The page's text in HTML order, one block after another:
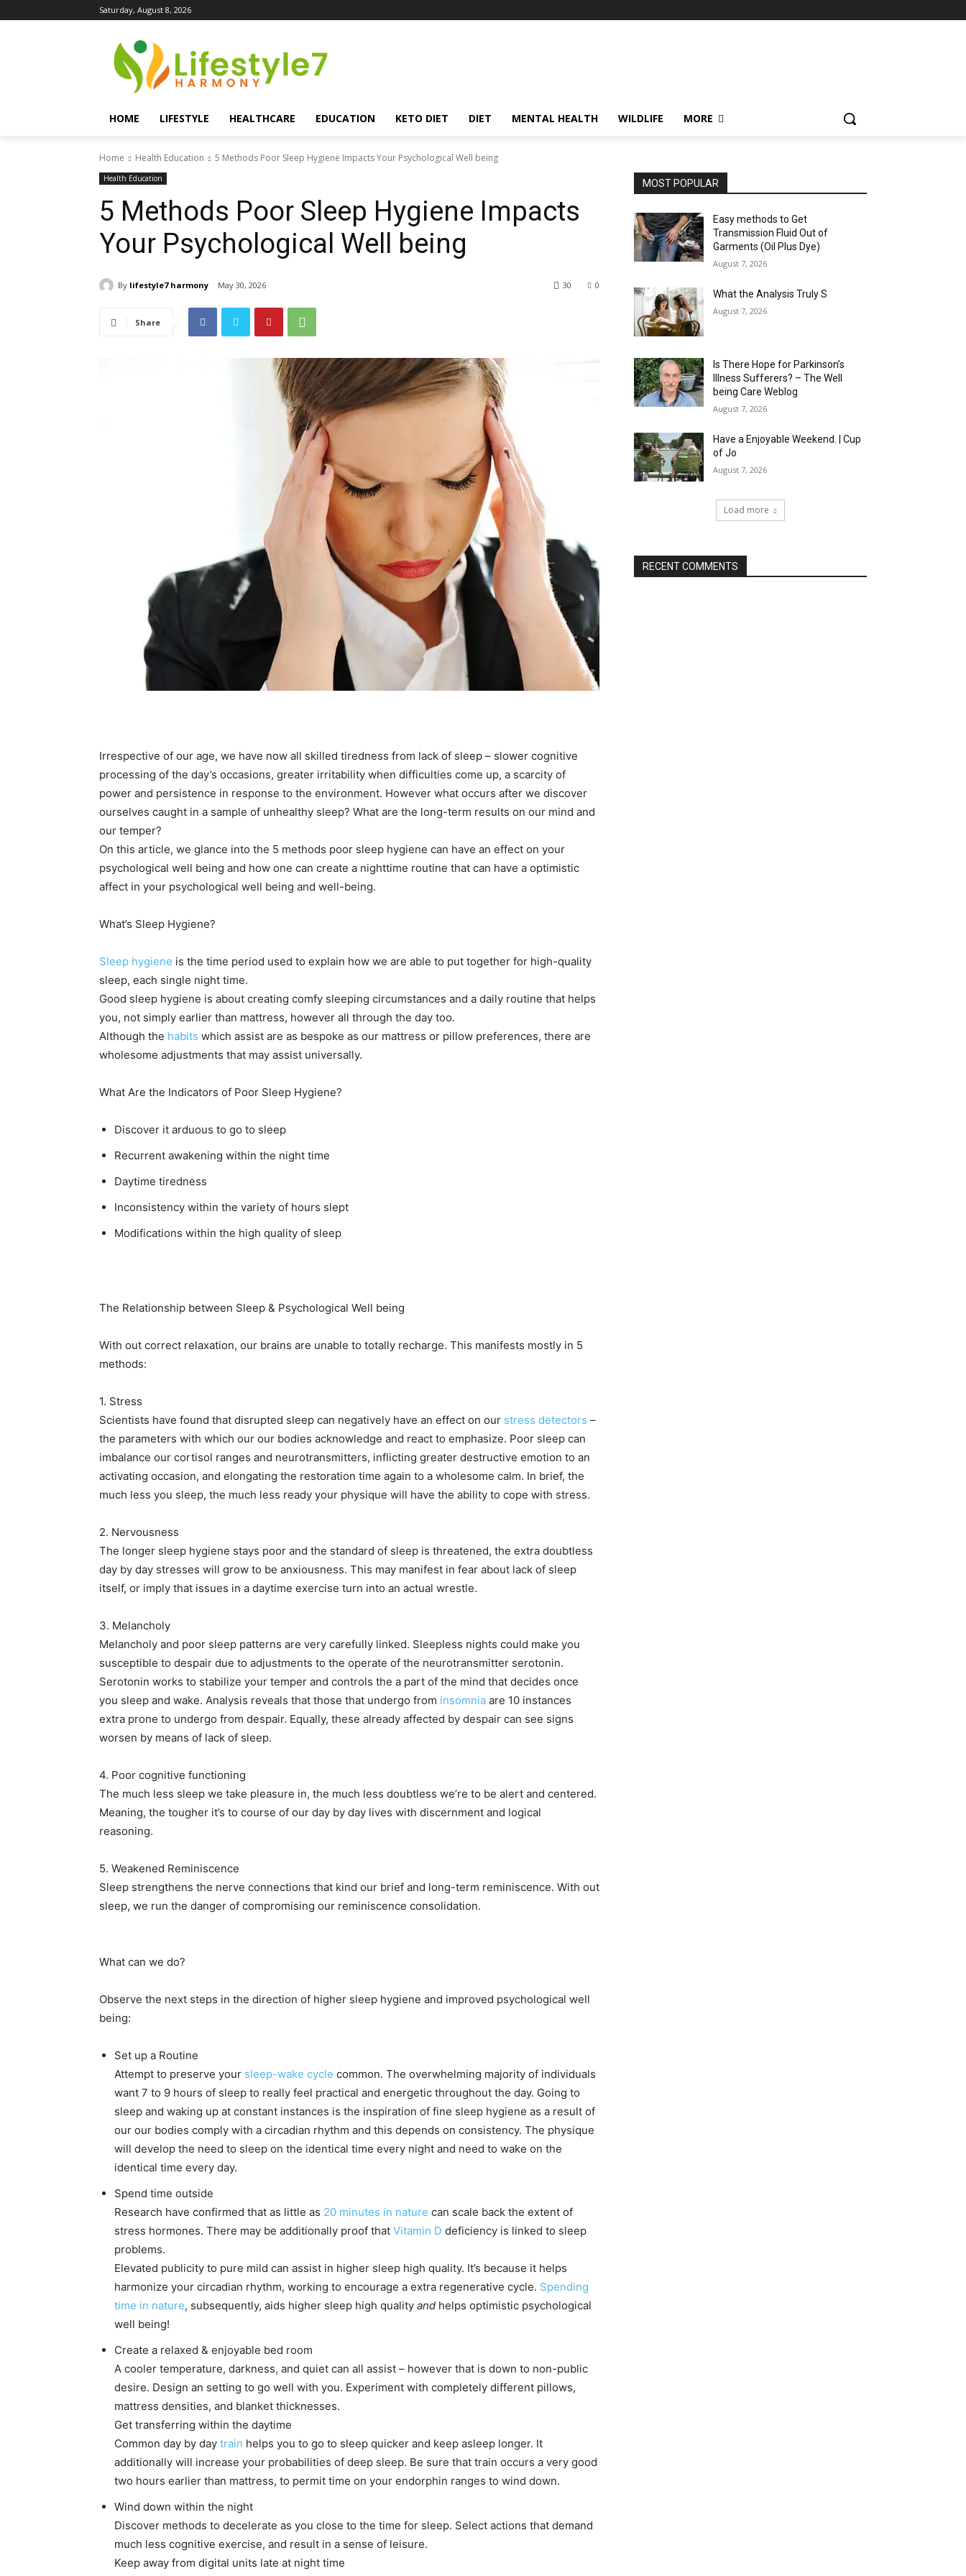
Saturday, August 8, 2026
HOME LIFESTYLE HEALTHCARE EDUCATION KETO DIET DIET MENTAL HEALTH WILDLIFE MORE
Home Health Education 5 Methods Poor Sleep Hygiene Impacts Your Psychological Well being
Health Education
5 Methods Poor Sleep Hygiene Impacts
Your Psychological Well being
By lifestyle7 harmony May 30, 2026 0
30
Share
Irrespective of our age, we have now all skilled tiredness from lack of sleep – slower cognitive
processing of the day’s occasions, greater irritability when difficulties come up, a scarcity of
power and persistence in response to the environment. However what occurs after we discover
ourselves caught in a sample of unhealthy sleep? What are the long-term results on our mind and
our temper?
On this article, we glance into the 5 methods poor sleep hygiene can have an effect on your
psychological well being and how one can create a nighttime routine that can have a optimistic
affect in your psychological well being and well-being.
What’s Sleep Hygiene?
Sleep hygiene is the time period used to explain how we are able to put together for high-quality
sleep, each single night time.
Good sleep hygiene is about creating comfy sleeping circumstances and a daily routine that helps
you, not simply earlier than mattress, however all through the day too.
Although the habits which assist are as bespoke as our mattress or pillow preferences, there are
wholesome adjustments that may assist universally.
What Are the Indicators of Poor Sleep Hygiene?
Discover it arduous to go to sleep
Recurrent awakening within the night time
Daytime tiredness
Inconsistency within the variety of hours slept
Modifications within the high quality of sleep
The Relationship between Sleep & Psychological Well being
With out correct relaxation, our brains are unable to totally recharge. This manifests mostly in 5
methods:
1. Stress
Scientists have found that disrupted sleep can negatively have an effect on our stress detectors –
the parameters with which our our bodies acknowledge and react to emphasize. Poor sleep can
imbalance our cortisol ranges and neurotransmitters, inflicting greater destructive emotion to an
activating occasion, and elongating the restoration time again to a wholesome calm. In brief, the
much less you sleep, the much less ready your physique will have the ability to cope with stress.
2. Nervousness
The longer sleep hygiene stays poor and the standard of sleep is threatened, the extra doubtless
day by day stresses will grow to be anxiousness. This may manifest in fear about lack of sleep
itself, or imply that issues in a daytime exercise turn into an actual wrestle.
3. Melancholy
Melancholy and poor sleep patterns are very carefully linked. Sleepless nights could make you
susceptible to despair due to adjustments to the operate of the neurotransmitter serotonin.
Serotonin works to stabilize your temper and controls the a part of the mind that decides once
you sleep and wake. Analysis reveals that those that undergo from insomnia are 10 instances
extra prone to undergo from despair. Equally, these already affected by despair can see signs
worsen by means of lack of sleep.
4. Poor cognitive functioning
The much less sleep we take pleasure in, the much less doubtless we’re to be alert and centered.
Meaning, the tougher it’s to course of our day by day lives with discernment and logical
reasoning.
5. Weakened Reminiscence
Sleep strengthens the nerve connections that kind our brief and long-term reminiscence. With out
sleep, we run the danger of compromising our reminiscence consolidation.
What can we do?
Observe the next steps in the direction of higher sleep hygiene and improved psychological well
being:
Set up a Routine
Attempt to preserve your sleep-wake cycle common. The overwhelming majority of individuals
want 7 to 9 hours of sleep to really feel practical and energetic throughout the day. Going to
sleep and waking up at constant instances is the inspiration of fine sleep hygiene as a result of
our our bodies comply with a circadian rhythm and this depends on consistency. The physique
will develop the need to sleep on the identical time every night and need to wake on the
identical time every day.
Spend time outside
Research have confirmed that as little as 20 minutes in nature can scale back the extent of
stress hormones. There may be additionally proof that Vitamin D deficiency is linked to sleep
problems.
Elevated publicity to pure mild can assist in higher sleep high quality. It’s because it helps
harmonize your circadian rhythm, working to encourage a extra regenerative cycle. Spending
time in nature, subsequently, aids higher sleep high quality and helps optimistic psychological
well being!
Create a relaxed & enjoyable bed room
A cooler temperature, darkness, and quiet can all assist – however that is down to non-public
desire. Design an setting to go well with you. Experiment with completely different pillows,
mattress densities, and blanket thicknesses.
Get transferring within the daytime
Common day by day train helps you to go to sleep quicker and keep asleep longer. It
additionally will increase your probabilities of deep sleep. Be sure that train occurs a very good
two hours earlier than mattress, to permit time on your endorphin ranges to wind down.
Wind down within the night
Discover methods to decelerate as you close to the time for sleep. Select actions that demand
much less cognitive exercise, and result in a sense of leisure.
Keep away from digital units late at night time
MOST POPULAR
Easy methods to Get
Transmission Fluid Out of
Garments (Oil Plus Dye)
August 7, 2026
What the Analysis Truly S
August 7, 2026
Is There Hope for Parkinson’s
Illness Sufferers? – The Well
being Care Weblog
August 7, 2026
Have a Enjoyable Weekend. | Cup
of Jo
August 7, 2026
Load more
RECENT COMMENTS